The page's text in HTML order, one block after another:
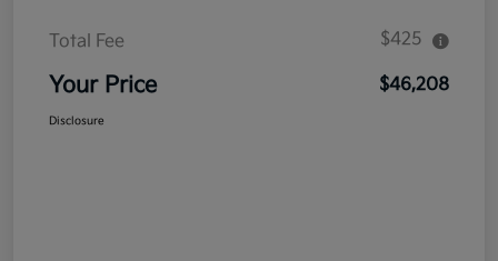
Total Fee $425
Your Price $46,208
Disclosure